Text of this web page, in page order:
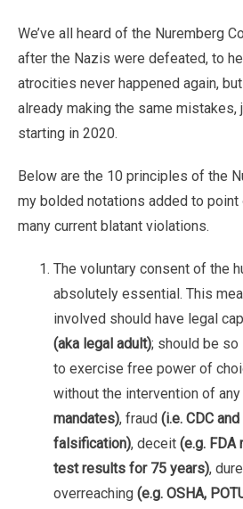
We’ve all heard of the Nuremberg
after the Nazis were defeated, to
atrocities never happened again,
already making the same mistakes,
starting in 2020.
Below are the 10 principles of the
my bolded notations added to
many current blatant violations.
The voluntary consent of the
absolutely essential. This
involved should have legal
(aka legal adult); should be
to exercise free power of
without the intervention of
mandates), fraud (i.e. CDC
falsification), deceit (e.g. FDA
test results for 75 years),
overreaching (e.g. OSHA,